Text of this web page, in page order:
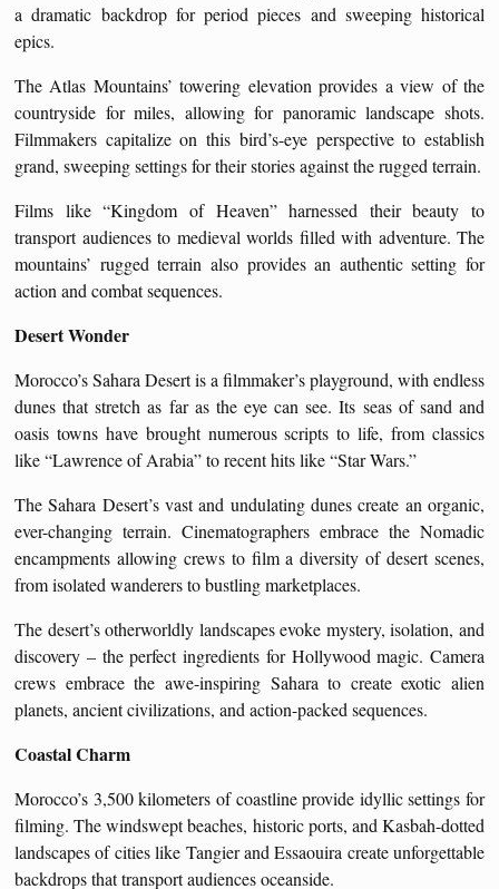
a dramatic backdrop for period pieces and sweeping historical
epics.
The Atlas Mountains’ towering elevation provides a view of the
countryside for miles, allowing for panoramic landscape shots.
Filmmakers capitalize on this bird’s-eye perspective to establish
grand, sweeping settings for their stories against the rugged terrain.
Films like “Kingdom of Heaven” harnessed their beauty to
transport audiences to medieval worlds filled with adventure. The
mountains’ rugged terrain also provides an authentic setting for
action and combat sequences.
Desert Wonder
Morocco’s Sahara Desert is a filmmaker’s playground, with endless
dunes that stretch as far as the eye can see. Its seas of sand and
oasis towns have brought numerous scripts to life, from classics
like “Lawrence of Arabia” to recent hits like “Star Wars.”
The Sahara Desert’s vast and undulating dunes create an organic,
ever-changing terrain. Cinematographers embrace the Nomadic
encampments allowing crews to film a diversity of desert scenes,
from isolated wanderers to bustling marketplaces.
The desert’s otherworldly landscapes evoke mystery, isolation, and
discovery – the perfect ingredients for Hollywood magic. Camera
crews embrace the awe-inspiring Sahara to create exotic alien
planets, ancient civilizations, and action-packed sequences.
Coastal Charm
Morocco’s 3,500 kilometers of coastline provide idyllic settings for
filming. The windswept beaches, historic ports, and Kasbah-dotted
landscapes of cities like Tangier and Essaouira create unforgettable
backdrops that transport audiences oceanside.